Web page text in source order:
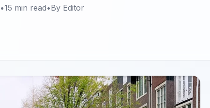
•15 min read•By Editor